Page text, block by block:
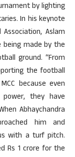
by lighting
In his keynote
Aslam
made by the
ground. “From
the football
because even
they have
Abhaychandra
him and
with a turf pitch.
Rs 1 crore for the